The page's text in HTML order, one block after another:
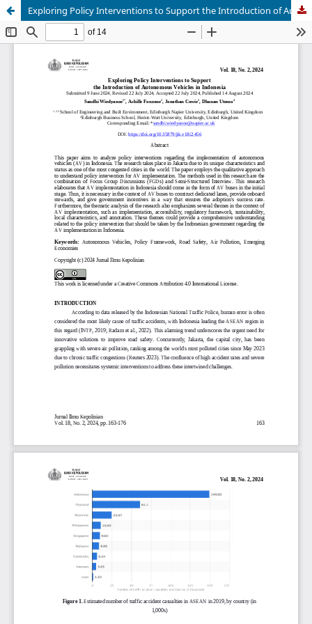
Exploring Policy Interventions to Support the Introduction of Autonomous Vehicles in Indonesia